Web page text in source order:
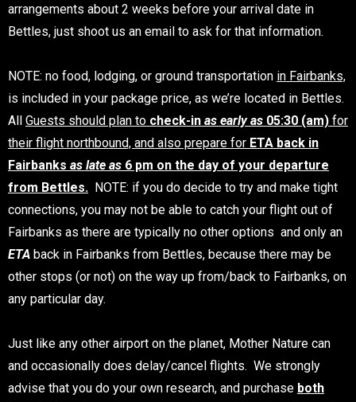
arrangements about 2 weeks before your arrival date in
Bettles, just shoot us an email to ask for that information.
NOTE: no food, lodging, or ground transportation in Fairbanks,
is included in your package price, as we’re located in Bettles.
All Guests should plan to check-in as early as 05:30 (am) for
their flight northbound, and also prepare for ETA back in
Fairbanks as late as 6 pm on the day of your departure
from Bettles. NOTE: if you do decide to try and make tight
connections, you may not be able to catch your flight out of
Fairbanks as there are typically no other options and only an
ETA back in Fairbanks from Bettles, because there may be
other stops (or not) on the way up from/back to Fairbanks, on
any particular day.
Just like any other airport on the planet, Mother Nature can
and occasionally does delay/cancel flights. We strongly
advise that you do your own research, and purchase both